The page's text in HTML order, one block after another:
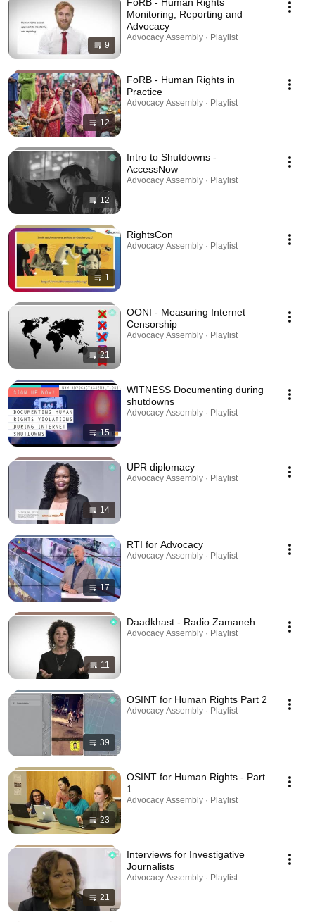
9
Monitoring, Reporting and
Advocacy
Advocacy Assembly · Playlist
12
FoRB - Human Rights in
Practice
Advocacy Assembly · Playlist
12
Intro to Shutdowns -
AccessNow
Advocacy Assembly · Playlist
1
RightsCon
Advocacy Assembly · Playlist
21
OONI - Measuring Internet
Censorship
Advocacy Assembly · Playlist
15
WITNESS Documenting during
shutdowns
Advocacy Assembly · Playlist
14
UPR diplomacy
Advocacy Assembly · Playlist
17
RTI for Advocacy
Advocacy Assembly · Playlist
11
Daadkhast - Radio Zamaneh
Advocacy Assembly · Playlist
39
OSINT for Human Rights Part 2
Advocacy Assembly · Playlist
23
OSINT for Human Rights - Part
1
Advocacy Assembly · Playlist
21
Interviews for Investigative
Journalists
Advocacy Assembly · Playlist